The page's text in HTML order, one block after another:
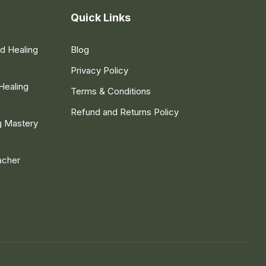
Healing
Mastery
Quick Links
Blog
Privacy Policy
Terms & Conditions
Refund and Returns Policy